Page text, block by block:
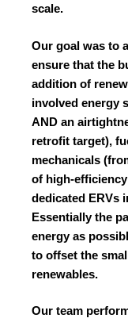
scale.
Our goal was to
ensure that the
addition of
involved energy
AND an
retrofit target),
mechanicals
of high-
dedicated ERVs
Essentially the
energy as
to offset the
renewables.
Our team